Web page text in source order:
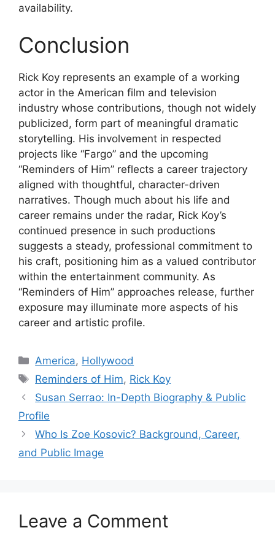
availability.
Conclusion
Rick Koy represents an example of a working
actor in the American film and television
industry whose contributions, though not widely
publicized, form part of meaningful dramatic
storytelling. His involvement in respected
projects like “Fargo” and the upcoming
“Reminders of Him” reflects a career trajectory
aligned with thoughtful, character-driven
narratives. Though much about his life and
career remains under the radar, Rick Koy’s
continued presence in such productions
suggests a steady, professional commitment to
his craft, positioning him as a valued contributor
within the entertainment community. As
“Reminders of Him” approaches release, further
exposure may illuminate more aspects of his
career and artistic profile.
Categories
America, Hollywood
Tags
Reminders of Him, Rick Koy
Susan Serrao: In-Depth Biography & Public
Profile
Who Is Zoe Kosovic? Background, Career,
and Public Image
Leave a Comment